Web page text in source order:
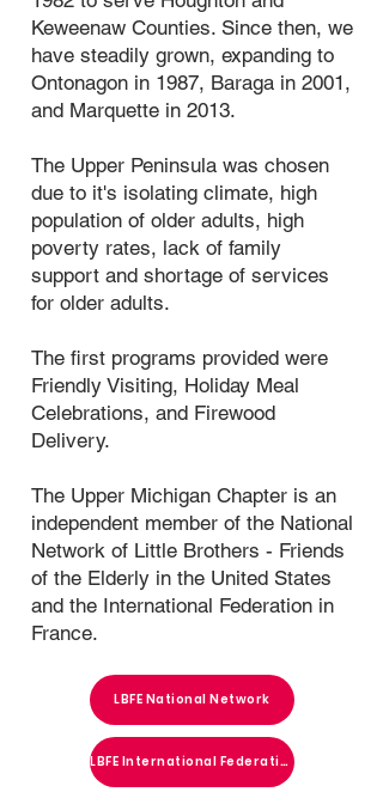
Keweenaw Counties. Since then, we
have steadily grown, expanding to
Ontonagon in 1987, Baraga in 2001,
and Marquette in 2013.
The Upper Peninsula was chosen
due to it's isolating climate, high
population of older adults, high
poverty rates, lack of family
support and shortage of services
for older adults.
The first programs provided were
Friendly Visiting, Holiday Meal
Celebrations, and Firewood
Delivery.
The Upper Michigan Chapter is an
independent member of the National
Network of Little Brothers - Friends
of the Elderly in the United States
and the International Federation in
France.
LBFE National Network
LBFE International Federation